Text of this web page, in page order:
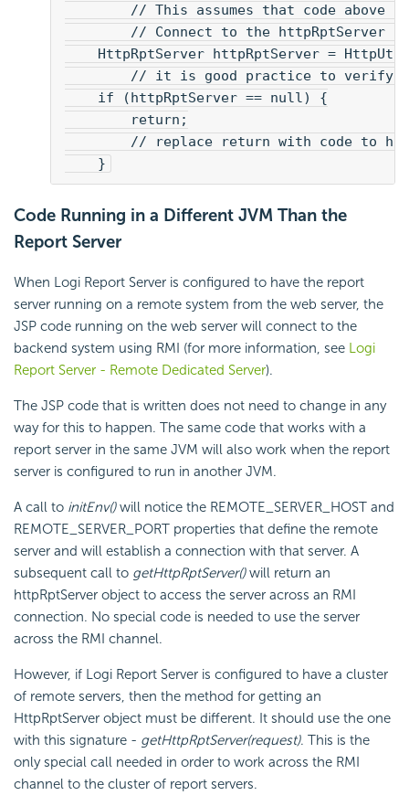
// This assumes that code above
// Connect to the httpRptServer
HttpRptServer httpRptServer =
// it is good practice to verify the
if (httpRptServer == null) {
return;
// replace return with code to
}
Code Running in a Different JVM Than the
Report Server
When Logi Report Server is configured to have the report
server running on a remote system from the web server, the
JSP code running on the web server will connect to the
backend system using RMI (for more information, see Logi
Report Server - Remote Dedicated Server).
The JSP code that is written does not need to change in any
way for this to happen. The same code that works with a
report server in the same JVM will also work when the report
server is configured to run in another JVM.
A call to initEnv()will notice the REMOTE_SERVER_HOST and
REMOTE_SERVER_PORT properties that define the remote
server and will establish a connection with that server. A
subsequent call to getHttpRptServer()will return an
httpRptServer object to access the server across an RMI
connection. No special code is needed to use the server
across the RMI channel.
However, if Logi Report Server is configured to have a cluster
of remote servers, then the method for getting an
HttpRptServer object must be different. It should use the one
with this signature - getHttpRptServer(request). This is the
only special call needed in order to work across the RMI
channel to the cluster of report servers.